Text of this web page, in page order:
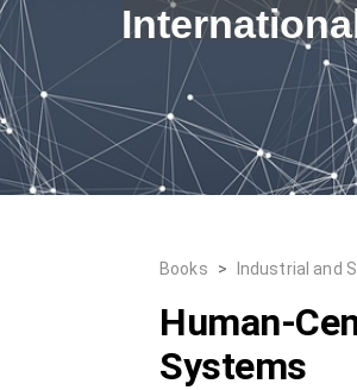
Books > Industrial and
Human-
Systems